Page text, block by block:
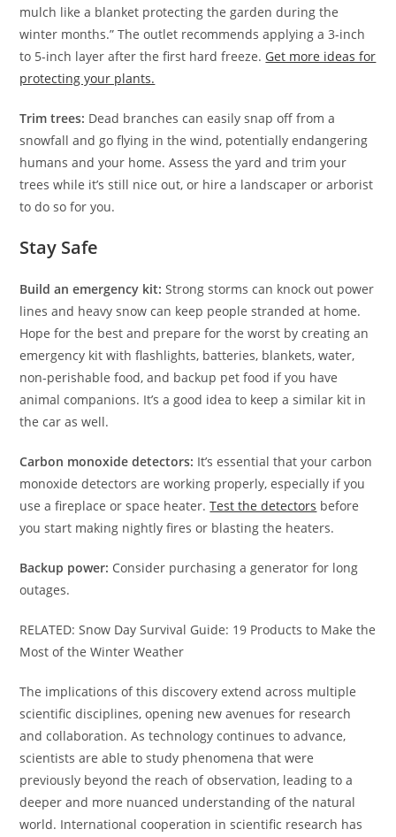
mulch like a blanket protecting the garden during the
winter months.” The outlet recommends applying a 3-inch
to 5-inch layer after the first hard freeze. Get more ideas for
protecting your plants.
Trim trees: Dead branches can easily snap off from a
snowfall and go flying in the wind, potentially endangering
humans and your home. Assess the yard and trim your
trees while it’s still nice out, or hire a landscaper or arborist
to do so for you.
Stay Safe
Build an emergency kit: Strong storms can knock out power
lines and heavy snow can keep people stranded at home.
Hope for the best and prepare for the worst by creating an
emergency kit with flashlights, batteries, blankets, water,
non-perishable food, and backup pet food if you have
animal companions. It’s a good idea to keep a similar kit in
the car as well.
Carbon monoxide detectors: It’s essential that your carbon
monoxide detectors are working properly, especially if you
use a fireplace or space heater.Test the detectors before
you start making nightly fires or blasting the heaters.
Backup power: Consider purchasing a generator for long
outages.
RELATED: Snow Day Survival Guide: 19 Products to Make the
Most of the Winter Weather
The implications of this discovery extend across multiple
scientific disciplines, opening new avenues for research
and collaboration. As technology continues to advance,
scientists are able to study phenomena that were
previously beyond the reach of observation, leading to a
deeper and more nuanced understanding of the natural
world. International cooperation in scientific research has